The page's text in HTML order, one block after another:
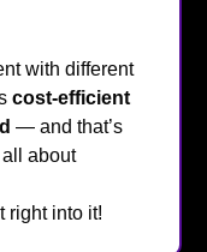
with different
cost-efficient
— and that’s
all about
right into it!